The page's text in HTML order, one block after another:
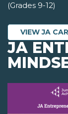
(Grades 9-12)
VIEW JA
JA